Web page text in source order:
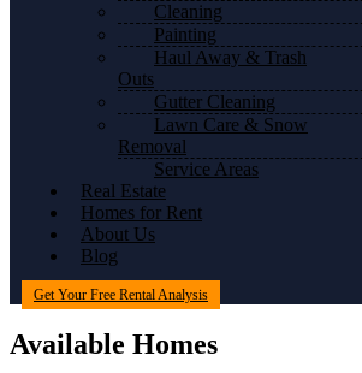
Cleaning
Painting
Haul Away & Trash
Outs
Gutter Cleaning
Lawn Care & Snow
Removal
Service Areas
Real Estate
Homes for Rent
About Us
Blog
Get Your Free Rental Analysis
Available Homes